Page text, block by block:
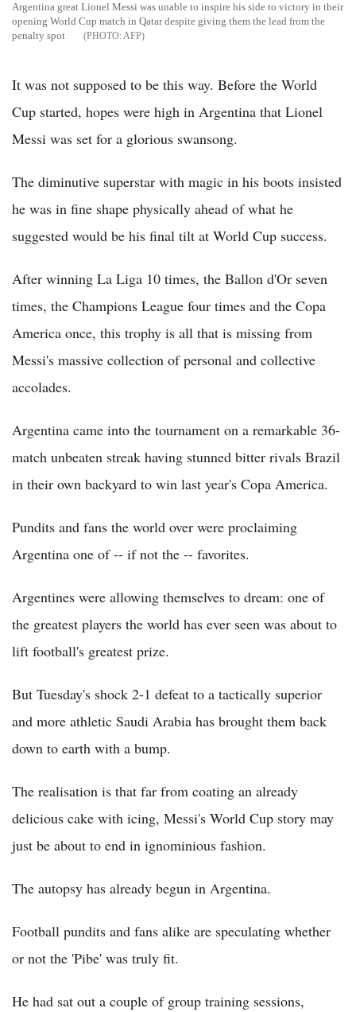
Argentina great Lionel Messi was unable to inspire his side to victory in their
opening World Cup match in Qatar despite giving them the lead from the
penalty spot
AFP
It was not supposed to be this way. Before the World
Cup started, hopes were high in Argentina that Lionel
Messi was set for a glorious swansong.
The diminutive superstar with magic in his boots insisted
he was in fine shape physically ahead of what he
suggested would be his final tilt at World Cup success.
After winning La Liga 10 times, the Ballon d'Or seven
times, the Champions League four times and the Copa
America once, this trophy is all that is missing from
Messi's massive collection of personal and collective
accolades.
Argentina came into the tournament on a remarkable 36-
match unbeaten streak having stunned bitter rivals Brazil
in their own backyard to win last year's Copa America.
Pundits and fans the world over were proclaiming
Argentina one of -- if not the -- favorites.
Argentines were allowing themselves to dream: one of
the greatest players the world has ever seen was about to
lift football's greatest prize.
But Tuesday's shock 2-1 defeat to a tactically superior
and more athletic Saudi Arabia has brought them back
down to earth with a bump.
The realisation is that far from coating an already
delicious cake with icing, Messi's World Cup story may
just be about to end in ignominious fashion.
The autopsy has already begun in Argentina.
Football pundits and fans alike are speculating whether
or not the 'Pibe' was truly fit.
He had sat out a couple of group training sessions,